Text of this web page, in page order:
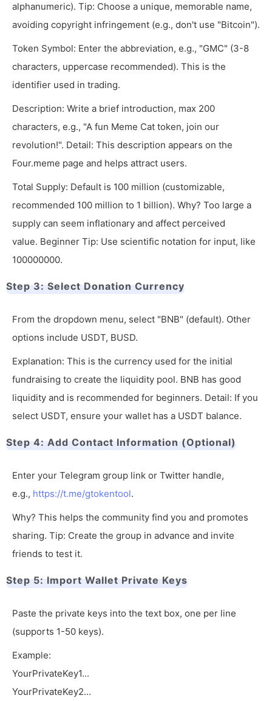
alphanumeric). Tip: Choose a unique, memorable name,
avoiding copyright infringement (e.g., don't use "Bitcoin").
Token Symbol: Enter the abbreviation, e.g., "GMC" (3-8
characters, uppercase recommended). This is the
identifier used in trading.
Description: Write a brief introduction, max 200
characters, e.g., "A fun Meme Cat token, join our
revolution!". Detail: This description appears on the
Four.meme page and helps attract users.
Total Supply: Default is 100 million (customizable,
recommended 100 million to 1 billion). Why? Too large a
supply can seem inflationary and affect perceived
value. Beginner Tip: Use scientific notation for input, like
100000000.
Step 3: Select Donation Currency
From the dropdown menu, select "BNB" (default). Other
options include USDT, BUSD.
Explanation: This is the currency used for the initial
fundraising to create the liquidity pool. BNB has good
liquidity and is recommended for beginners. Detail: If you
select USDT, ensure your wallet has a USDT balance.
Step 4: Add Contact Information (Optional)
Enter your Telegram group link or Twitter handle,
e.g., https://t.me/gtokentool.
Why? This helps the community find you and promotes
sharing. Tip: Create the group in advance and invite
friends to test it.
Step 5: Import Wallet Private Keys
Paste the private keys into the text box, one per line
(supports 1-50 keys).
Example:
YourPrivateKey1...
YourPrivateKey2...